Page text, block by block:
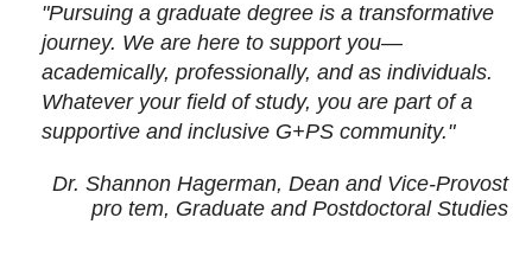
"Pursuing a graduate degree is a transformative
journey. We are here to support you—
academically, professionally, and as individuals.
Whatever your field of study, you are part of a
supportive and inclusive G+PS community."
Dr. Shannon Hagerman, Dean and Vice-Provost
pro tem, Graduate and Postdoctoral Studies